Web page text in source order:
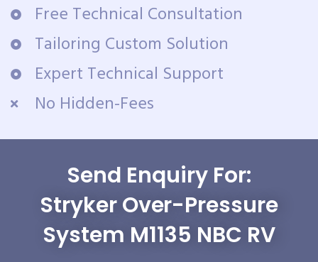
Free Technical Consultation
Tailoring Custom Solution
Expert Technical Support
No Hidden-Fees
Send Enquiry For:
Stryker Over-Pressure
System M1135 NBC RV